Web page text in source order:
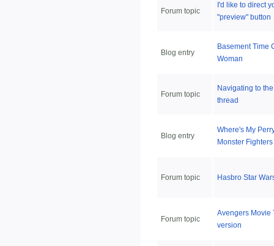
Forum topic
I'd like to direct
"preview" button
Blog entry
Basement Time
Woman
Forum topic
Navigating to
thread
Blog entry
Where's My
Monster
Forum topic Hasbro Star
Forum topic
Avengers Movie
version